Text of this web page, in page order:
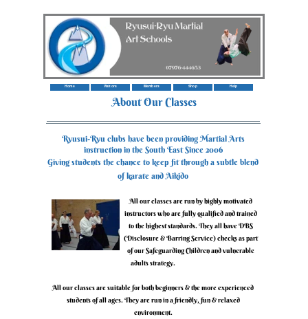
Home Visitors Members Shop Help
‍About Our Classes
‍Ryusui-Ryu clubs have been providing Martial Arts
instruction in the South East Since 2006
‍Giving students the chance to keep fit through a subtle blend
of karate and Aikido
‍All our classes are run by highly motivated
instructors who are fully qualified and trained
to the highest standards. They all have DBS
(Disclosure & Barring Service) checks as part
of our Safeguarding Children and vulnerable
adults strategy.
‍All our classes are suitable for both beginners & the more experienced
students of all ages. They are run in a friendly, fun & relaxed
environment.